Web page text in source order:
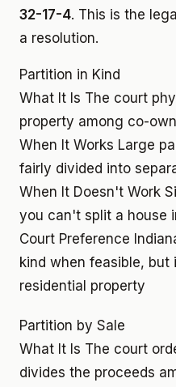
32-17-4. This is the
a resolution.
Partition in Kind
What It Is The court
property among co-
When It Works Large
fairly divided into
When It Doesn't Work
you can't split a house
Court Preference
kind when feasible,
residential property
Partition by Sale
What It Is The court
divides the proceeds